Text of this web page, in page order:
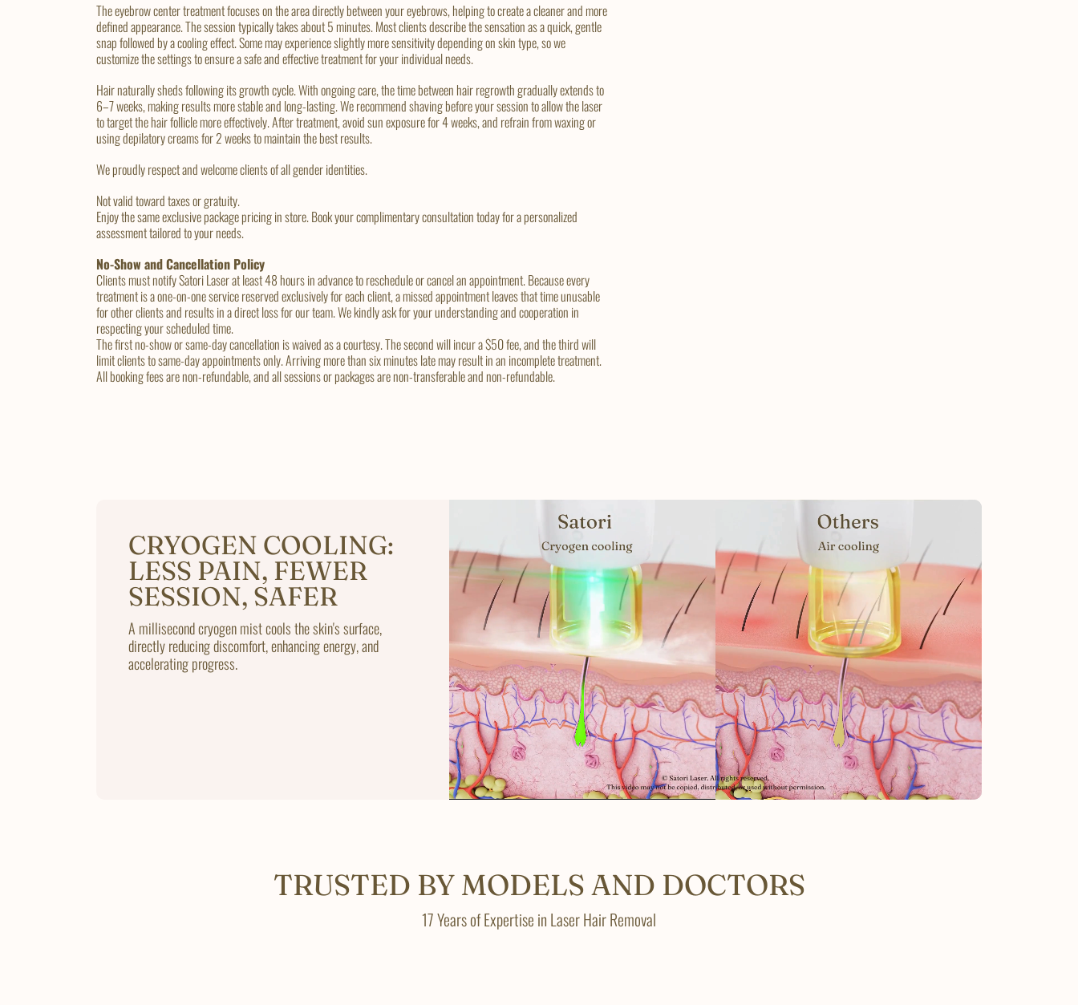
The eyebrow center treatment focuses on the area directly between your eyebrows, helping to create a cleaner and more
defined appearance. The session typically takes about 5 minutes. Most clients describe the sensation as a quick, gentle
snap followed by a cooling effect. Some may experience slightly more sensitivity depending on skin type, so we
customize the settings to ensure a safe and effective treatment for your individual needs.
Hair naturally sheds following its growth cycle. With ongoing care, the time between hair regrowth gradually extends to
6–7 weeks, making results more stable and long-lasting. We recommend shaving before your session to allow the laser
to target the hair follicle more effectively. After treatment, avoid sun exposure for 4 weeks, and refrain from waxing or
using depilatory creams for 2 weeks to maintain the best results.
We proudly respect and welcome clients of all gender identities.
Not valid toward taxes or gratuity.
Enjoy the same exclusive package pricing in store. Book your complimentary consultation today for a personalized
assessment tailored to your needs.
No-Show and Cancellation Policy
Clients must notify Satori Laser at least 48 hours in advance to reschedule or cancel an appointment. Because every
treatment is a one-on-one service reserved exclusively for each client, a missed appointment leaves that time unusable
for other clients and results in a direct loss for our team. We kindly ask for your understanding and cooperation in
respecting your scheduled time.
The first no-show or same-day cancellation is waived as a courtesy. The second will incur a $50 fee, and the third will
limit clients to same-day appointments only. Arriving more than six minutes late may result in an incomplete treatment.
All booking fees are non-refundable, and all sessions or packages are non-transferable and non-refundable.
CRYOGEN COOLING:
LESS PAIN, FEWER
SESSION, SAFER
A millisecond cryogen mist cools the skin's surface,
directly reducing discomfort, enhancing energy, and
accelerating progress.
TRUSTED BY MODELS AND DOCTORS
17 Years of Expertise in Laser Hair Removal